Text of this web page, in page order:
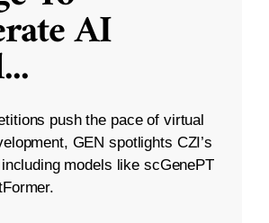
AI
...
push the pace of virtual
GEN spotlights CZI’s
models like scGenePT